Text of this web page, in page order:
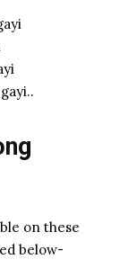
on these
below-